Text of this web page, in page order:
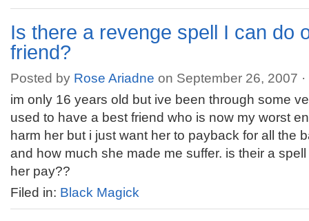
Is there a revenge spell I can do
friend?
Posted by Rose Ariadne on September 26, 2007 ·
im only 16 years old but ive been through some
used to have a best friend who is now my worst
harm her but i just want her to payback for all the
and how much she made me suffer. is their a
her pay??
Filed in: Black Magick